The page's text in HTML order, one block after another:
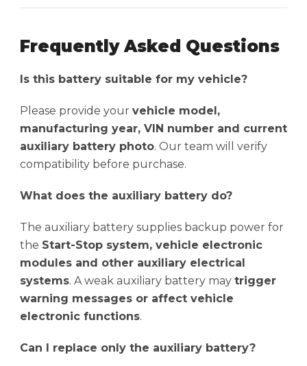
Frequently Asked Questions
Is this battery suitable for my vehicle?
Please provide your vehicle model,
manufacturing year, VIN number and current
auxiliary battery photo. Our team will verify
compatibility before purchase.
What does the auxiliary battery do?
The auxiliary battery supplies backup power for
the Start-Stop system, vehicle electronic
modules and other auxiliary electrical
systems. A weak auxiliary battery may trigger
warning messages or affect vehicle
electronic functions.
Can I replace only the auxiliary battery?